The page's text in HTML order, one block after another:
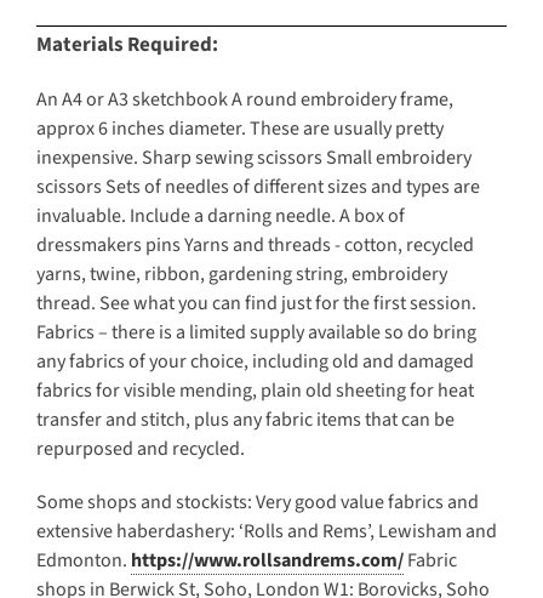
Materials Required:
An A4 or A3 sketchbook A round embroidery frame,
approx 6 inches diameter. These are usually pretty
inexpensive. Sharp sewing scissors Small embroidery
scissors Sets of needles of different sizes and types are
invaluable. Include a darning needle. A box of
dressmakers pins Yarns and threads - cotton, recycled
yarns, twine, ribbon, gardening string, embroidery
thread. See what you can find just for the first session.
Fabrics – there is a limited supply available so do bring
any fabrics of your choice, including old and damaged
fabrics for visible mending, plain old sheeting for heat
transfer and stitch, plus any fabric items that can be
repurposed and recycled.
Some shops and stockists: Very good value fabrics and
extensive haberdashery: ‘Rolls and Rems’, Lewisham and
Edmonton. https://www.rollsandrems.com/Fabric
shops in Berwick St, Soho, London W1: Borovicks, Soho